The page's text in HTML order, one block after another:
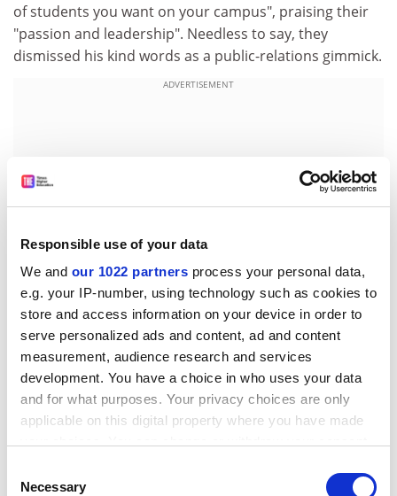
Responsible use of your data
We and our 1022 partners process your personal data,
e.g. your IP-number, using technology such as cookies to
store and access information on your device in order to
serve personalized ads and content, ad and content
measurement, audience research and services
development. You have a choice in who uses your data
and for what purposes. Your privacy choices are only
applicable on this digital property where you have made
the Privacy trigger icon.
Selection
Necessary
of students you want on your campus", praising their
"passion and leadership". Needless to say, they
dismissed his kind words as a public-relations gimmick.
ADVERTISEMENT
Two recent and very public episodes have jarred US
sensibilities over sweatshops. One came when Kathy
Lee Gifford, the matron of US morning television, was
shamed when her line of branded clothes was exposed
as the product of child labour. Another milestone was
balls, an episode that Nike described as "a large